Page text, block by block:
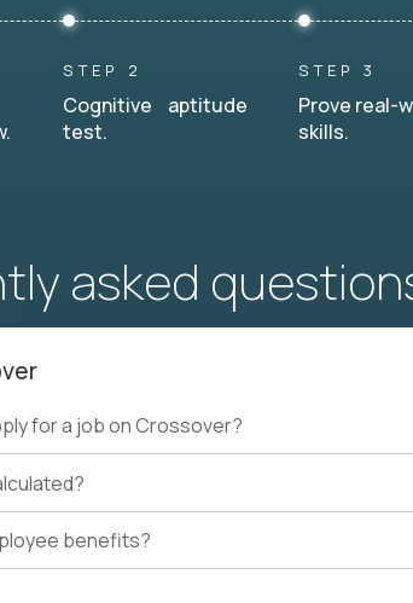
STEP 2
Cognitive aptitude
test.
STEP 3
Prove real-
skills.
asked
for a job on Crossover?
benefits?